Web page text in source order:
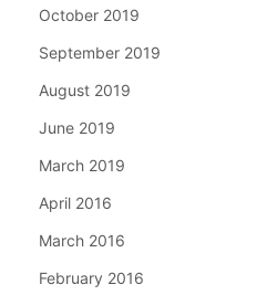
October 2019
September 2019
August 2019
June 2019
March 2019
April 2016
March 2016
February 2016